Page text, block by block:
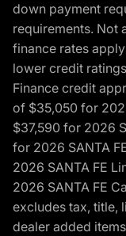
down payment
requirements. Not
finance rates
lower credit
Finance credit
of $35,050 for
$37,590 for 2026
for 2026 SANTA
2026 SANTA FE
2026 SANTA FE
excludes tax, title,
dealer added